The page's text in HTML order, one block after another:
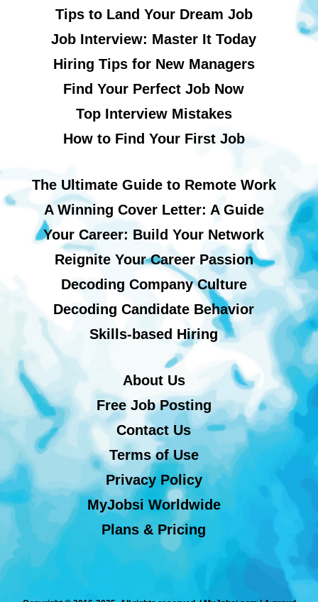
Tips to Land Your Dream Job
Job Interview: Master It Today
Hiring Tips for New Managers
Find Your Perfect Job Now
Top Interview Mistakes
How to Find Your First Job
The Ultimate Guide to Remote Work
A Winning Cover Letter: A Guide
Your Career: Build Your Network
Reignite Your Career Passion
Decoding Company Culture
Decoding Candidate Behavior
Skills-based Hiring
About Us
Free Job Posting
Contact Us
Terms of Use
Privacy Policy
MyJobsi Worldwide
Plans & Pricing